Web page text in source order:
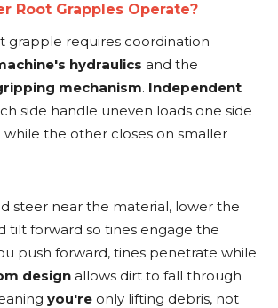
Root Grapples Operate?
grapple requires coordination
hydraulics and the
mechanism. Independent
side handle uneven loads one side
while the other closes on smaller
steer near the material, lower the
tilt forward so tines engage the
push forward, tines penetrate while
design allows dirt to fall through
you're only lifting debris, not